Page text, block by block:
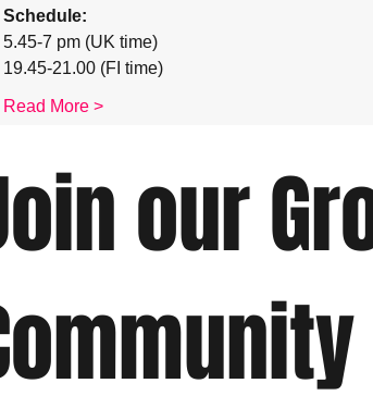
Schedule:
5.45-7 pm (UK time)
19.45-21.00 (FI time)
Read More >
our